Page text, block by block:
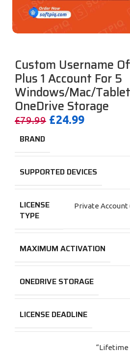
Custom Username
Plus 1 Account For 5
Windows/Mac/
OneDrive Storage
£79.99 £24.99
BRAND
SUPPORTED DEVICES
LICENSE
TYPE
Private Account
MAXIMUM ACTIVATION
ONEDRIVE STORAGE
LICENSE DEADLINE
“Lifetime